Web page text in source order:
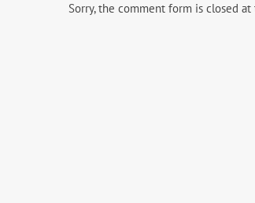
Sorry, the comment form is closed